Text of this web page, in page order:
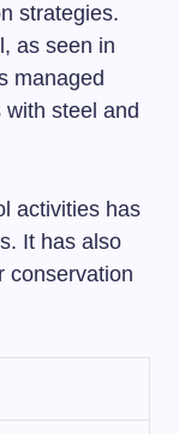
strategies.
as seen in
managed
steel and
activities has
It has also
conservation